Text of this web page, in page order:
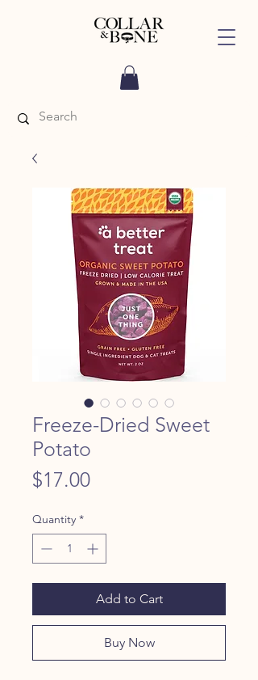
Freeze-Dried Sweet
Potato
$17.00Price
Quantity *
Add to Cart
Buy Now